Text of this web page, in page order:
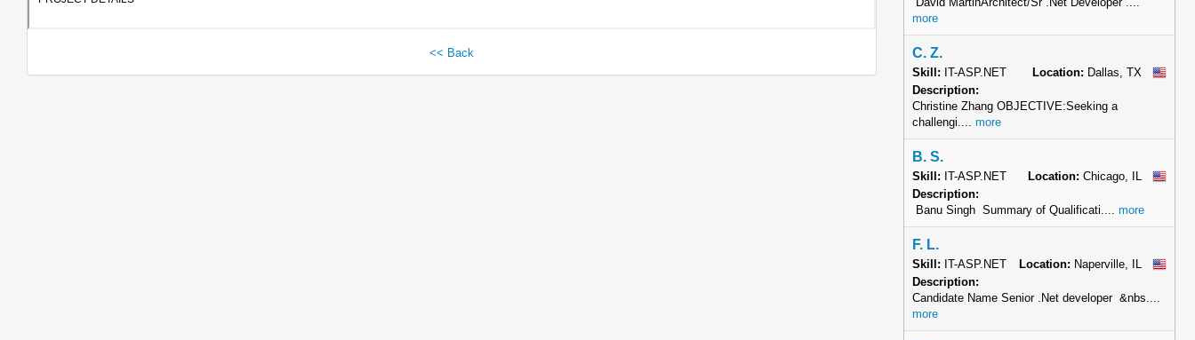
<< Back
more
C. Z.
Skill: IT-ASP.NET Location: Dallas, TX
Description:
Christine Zhang OBJECTIVE:Seeking a
challengi.... more
B. S.
Skill: IT-ASP.NET Location: Chicago, IL
Description:
Banu Singh Summary of Qualificati.... more
F. L.
Skill: IT-ASP.NET Location: Naperville, IL
Description:
Candidate Name Senior .Net developer &nbs....
more